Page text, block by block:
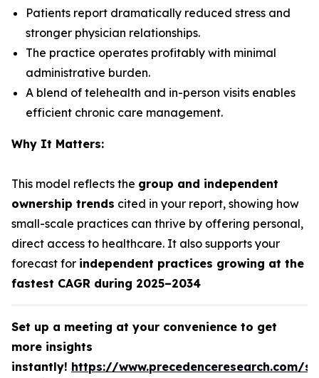
Patients report dramatically reduced stress and
stronger physician relationships.
The practice operates profitably with minimal
administrative burden.
A blend of telehealth and in-person visits enables
efficient chronic care management.
Why It Matters:
This model reflects the group and independent
ownership trends cited in your report, showing how
small-scale practices can thrive by offering personal,
direct access to healthcare. It also supports your
forecast for independent practices growing at the
fastest CAGR during 2025–2034
Set up a meeting at your convenience to get
more insights
instantly! https://www.precedenceresearch.com/